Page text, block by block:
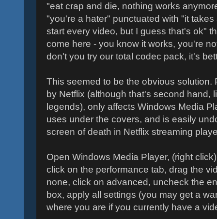
"eat crap and die, nothing works
"you're a hater" punctuated with "it
start every video, but I guess that's ok"
come here - you know it works, you're
don't you try our total codec pack, it's
This seemed to be the obvious solution.
by Netflix (although that's second hand,
legends), only affects Windows Media
uses under the covers, and is easily
screen of death in Netflix streaming
Open Windows Media Player, (right
click on the performance tab, drag the
none, click on advanced, uncheck the
box, apply all settings (you may get a
where you are if you currently have a